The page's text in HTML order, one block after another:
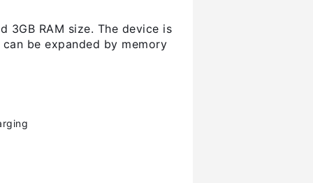
3GB RAM size. The device is
be expanded by memory